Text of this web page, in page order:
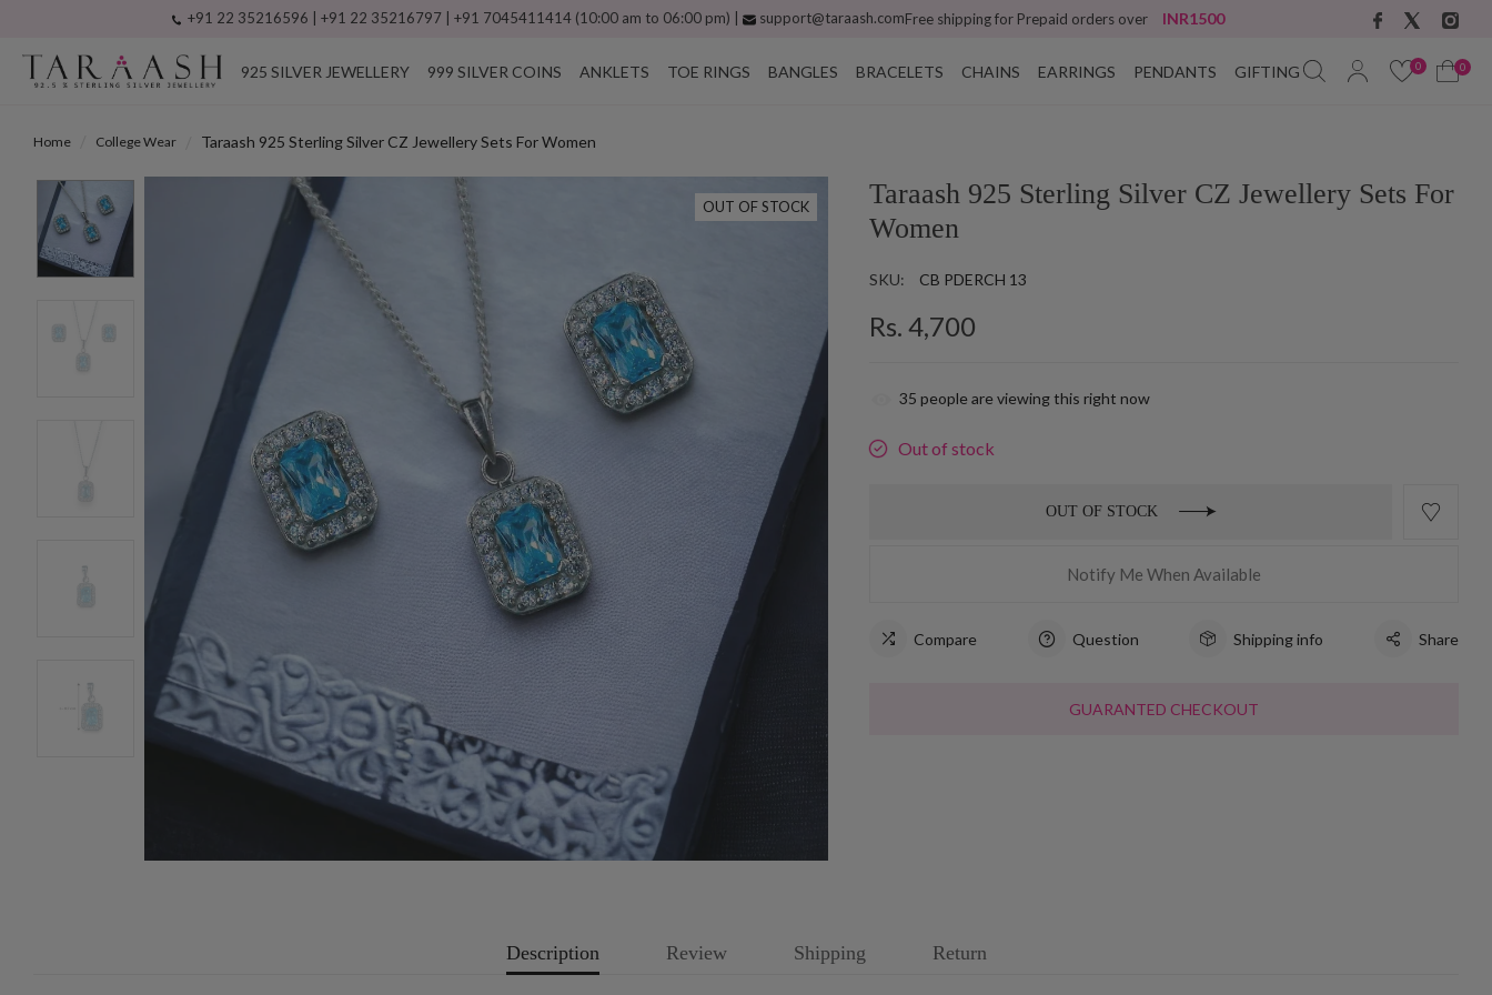
+91 22 35216596 | +91 22 35216797 | +91 7045411414 (10:00 am to 06:00 pm) | support@taraash.comFree shipping for Prepaid orders over INR1500
925 SILVER JEWELLERY 999 SILVER COINS ANKLETS TOE RINGS BANGLES BRACELETS CHAINS EARRINGS PENDANTS GIFTING 0 0
Home College Wear Taraash 925 Sterling Silver CZ Jewellery Sets For Women
OUT OF STOCK
Taraash 925 Sterling Silver CZ Jewellery Sets For
Women
SKU: CB PDERCH 13
Rs. 4,700
35 people are viewing this right now
Out of stock
OUT OF STOCK
Notify Me When Available
Compare Question Shipping info Share
GUARANTED CHECKOUT
Description Review Shipping Return